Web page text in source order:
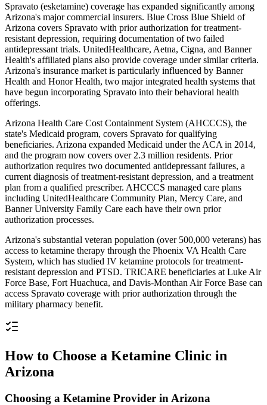
Spravato (esketamine) coverage has expanded significantly among
Arizona's major commercial insurers. Blue Cross Blue Shield of
Arizona covers Spravato with prior authorization for treatment-
resistant depression, requiring documentation of two failed
antidepressant trials. UnitedHealthcare, Aetna, Cigna, and Banner
Health's affiliated plans also provide coverage under similar criteria.
Arizona's insurance market is particularly influenced by Banner
Health and Honor Health, two major integrated health systems that
have begun incorporating Spravato into their behavioral health
offerings.
Arizona Health Care Cost Containment System (AHCCCS), the
state's Medicaid program, covers Spravato for qualifying
beneficiaries. Arizona expanded Medicaid under the ACA in 2014,
and the program now covers over 2.3 million residents. Prior
authorization requires two documented antidepressant failures, a
current diagnosis of treatment-resistant depression, and a treatment
plan from a qualified prescriber. AHCCCS managed care plans
including UnitedHealthcare Community Plan, Mercy Care, and
Banner University Family Care each have their own prior
authorization processes.
Arizona's substantial veteran population (over 500,000 veterans) has
access to ketamine therapy through the Phoenix VA Health Care
System, which has studied IV ketamine protocols for treatment-
resistant depression and PTSD. TRICARE beneficiaries at Luke Air
Force Base, Fort Huachuca, and Davis-Monthan Air Force Base can
access Spravato coverage with prior authorization through the
military pharmacy benefit.
How to Choose a Ketamine Clinic in
Arizona
Choosing a Ketamine Provider in Arizona